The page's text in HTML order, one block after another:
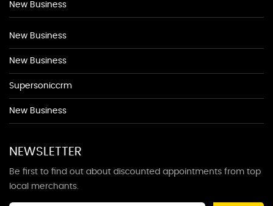
New Business
New Business
New Business
Supersoniccrm
New Business
NEWSLETTER
Be first to find out about discounted appointments from top
local merchants.